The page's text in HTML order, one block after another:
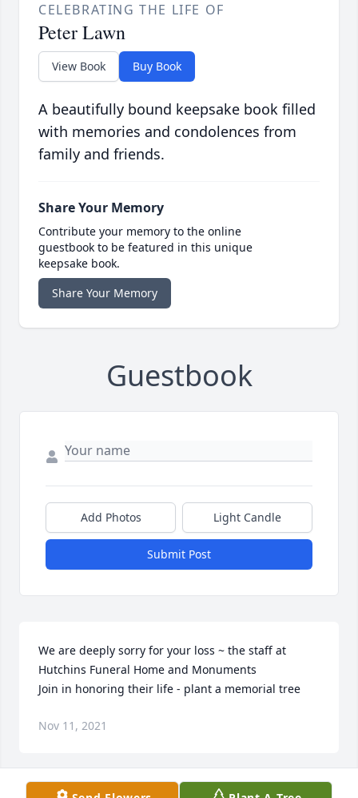
CELEBRATING THE LIFE OF
Peter Lawn
View Book Buy Book
A beautifully bound keepsake book filled
with memories and condolences from
family and friends.
Share Your Memory
Contribute your memory to the online
guestbook to be featured in this unique
keepsake book.
Share Your Memory
Guestbook
Add Photos Light Candle
Submit Post
We are deeply sorry for your loss ~ the staff at
Hutchins Funeral Home and Monuments
Join in honoring their life - plant a memorial tree
Nov 11, 2021